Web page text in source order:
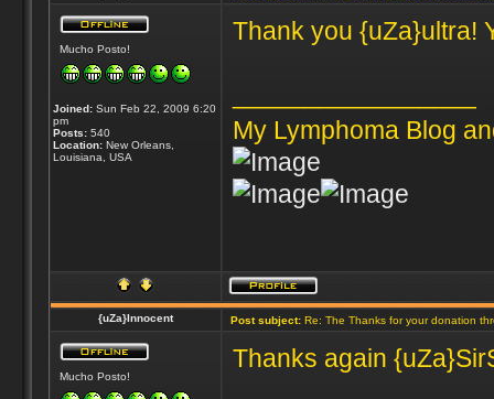
Mucho Posto!
Joined:Sun Feb 22, 2009 6:20
pm
Posts:540
Location:New Orleans,
Louisiana, USA
Thank you {uZa}ultra!
My Lymphoma Blog
{uZa}Innocent Post subject:Re: The Thanks for your donation
Mucho Posto!
Thanks again